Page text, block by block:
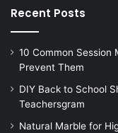
Recent Posts
10 Common Session
Prevent Them
DIY Back to School
Teachersgram
Natural Marble for